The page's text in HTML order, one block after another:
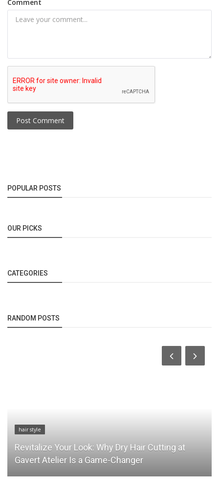
Comment
Post Comment
POPULAR POSTS
OUR PICKS
CATEGORIES
RANDOM POSTS
hair style
Revitalize Your Look: Why Dry Hair Cutting at
Gavert Atelier Is a Game-Changer